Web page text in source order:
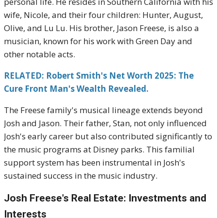
wife, Nicole, and their four children: Hunter, August,
Olive, and Lu Lu. His brother, Jason Freese, is also a
musician, known for his work with Green Day and
other notable acts.
RELATED: Robert Smith's Net Worth 2025: The
Cure Front Man's Wealth Revealed.
The Freese family's musical lineage extends beyond
Josh and Jason. Their father, Stan, not only influenced
Josh's early career but also contributed significantly to
the music programs at Disney parks. This familial
support system has been instrumental in Josh's
sustained success in the music industry.
Josh Freese's Real Estate: Investments and
Interests